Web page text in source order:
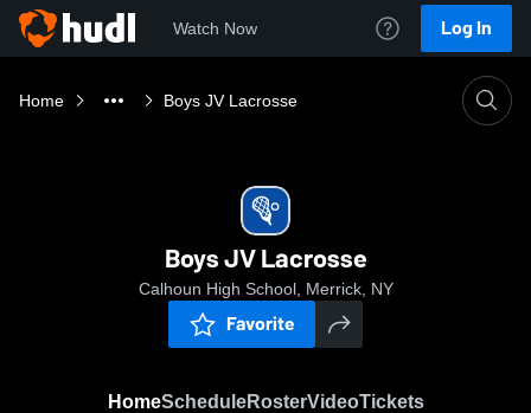
Watch Now Log In
Home Boys JV Lacrosse
Boys JV Lacrosse
Calhoun High School, Merrick, NY
Favorite
HomeScheduleRosterVideoTickets